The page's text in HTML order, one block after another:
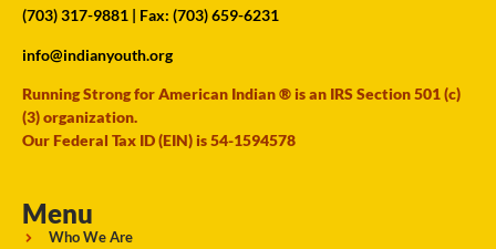
(703) 317-9881 | Fax: (703) 659-6231
info@indianyouth.org
Running Strong for American Indian ® is an IRS Section 501 (c)
(3) organization.
Our Federal Tax ID (EIN) is 54-1594578
Menu
Who We Are